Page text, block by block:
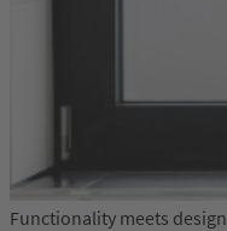
Functionality meets design